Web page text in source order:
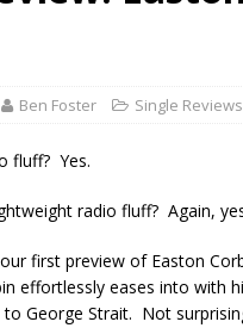
Every No. 1
Ben Foster Single Reviews
fluff? Yes.
radio fluff? Again,
our first preview of Easton
effortlessly eases into with
George Strait. Not